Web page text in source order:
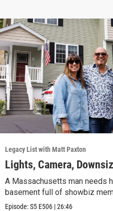
Legacy List with Matt Paxton
Lights, Camera,
A Massachusetts man needs
basement full of showbiz
Episode:S5 E506 |26:46